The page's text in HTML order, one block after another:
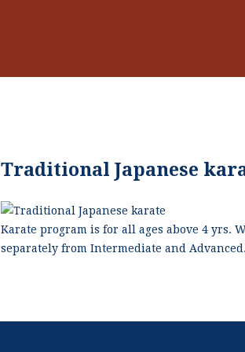
Traditional Japanese
Karate program is for all ages above 4 yrs.
separately from Intermediate and